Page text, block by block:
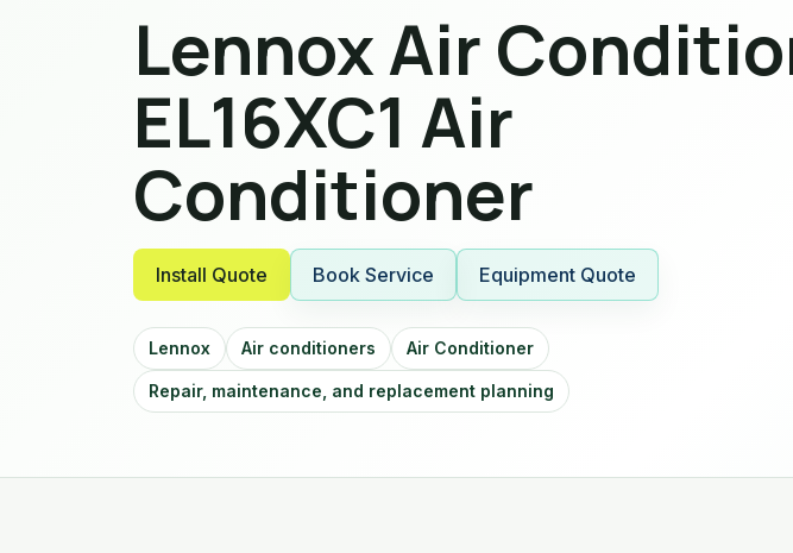
Lennox Air
EL16XC1 Air
Conditioner
Install Quote Book Service Equipment Quote
Lennox Air conditioners Air Conditioner
Repair, maintenance, and replacement planning